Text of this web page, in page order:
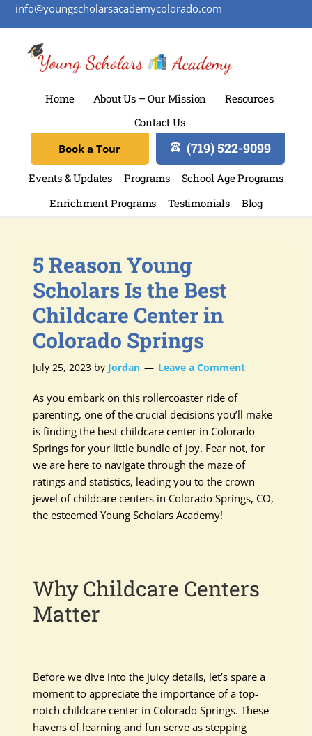
info@youngscholarsacademycolorado.com
Home About Us – Our Mission
Resources
Contact Us
(719) 522-9099
Book a Tour
Events & Updates Programs
School Age Programs
Enrichment Programs
Testimonials Blog
5 Reason Young
Scholars Is the Best
Childcare Center in
Colorado Springs
July 25, 2023 by Jordan Leave a Comment
As you embark on this rollercoaster ride of
parenting, one of the crucial decisions you’ll make
is finding the best childcare center in Colorado
Springs for your little bundle of joy. Fear not, for
we are here to navigate through the maze of
ratings and statistics, leading you to the crown
jewel of childcare centers in Colorado Springs, CO,
the esteemed Young Scholars Academy!
Why Childcare Centers
Matter
Before we dive into the juicy details, let’s spare a
moment to appreciate the importance of a top-
notch childcare center in Colorado Springs. These
havens of learning and fun serve as stepping